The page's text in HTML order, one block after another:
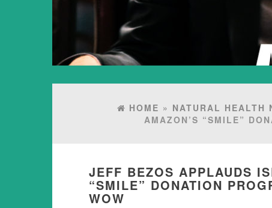
HOME » NATURAL HEALTH
AMAZON’S “SMILE”
JEFF BEZOS APPLAUDS
“SMILE” DONATION
WOW